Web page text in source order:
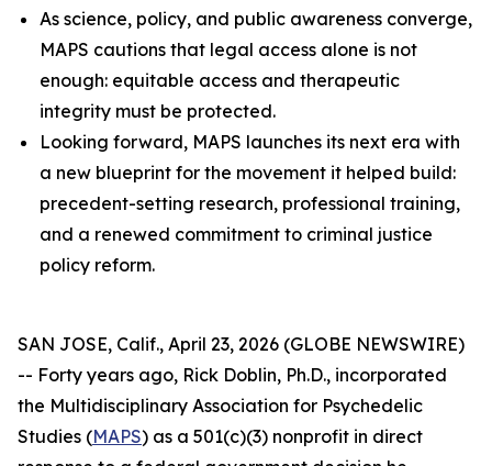
As science, policy, and public awareness converge,
MAPS cautions that legal access alone is not
enough: equitable access and therapeutic
integrity must be protected.
Looking forward, MAPS launches its next era with
a new blueprint for the movement it helped build:
precedent-setting research, professional training,
and a renewed commitment to criminal justice
policy reform.
SAN JOSE, Calif., April 23, 2026 (GLOBE NEWSWIRE)
-- Forty years ago, Rick Doblin, Ph.D., incorporated
the Multidisciplinary Association for Psychedelic
Studies (MAPS) as a 501(c)(3) nonprofit in direct